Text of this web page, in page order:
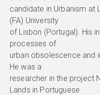
candidate in Urbanism at
(FA) University
of Lisbon (Portugal). His
processes of
urban obsolescence and
He was a
researcher in the project
Lands in Portuguese